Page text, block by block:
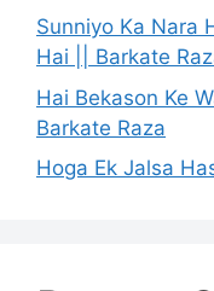
Sunniyo Ka Nara
Hai || Barkate
Hai Bekason Ke
Barkate Raza
Hoga Ek Jalsa